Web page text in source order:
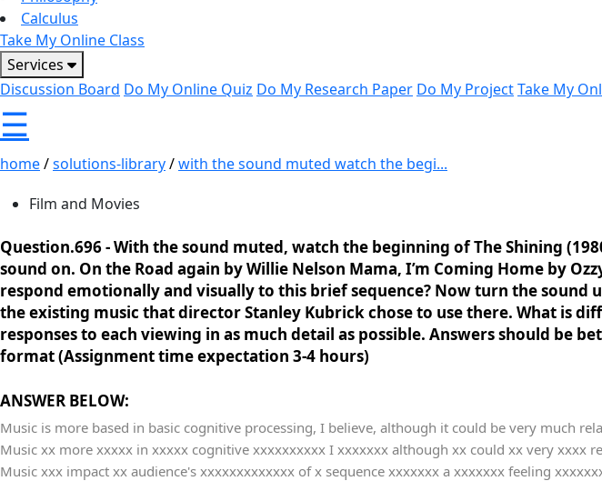
Calculus
Take My Online Class
Services
Discussion Board Do My Online Quiz Do My Research Paper Do My ProjectTake My
☰
home/solutions-library/with the sound muted watch the begi...
Film and Movies
Question.696 -With the sound muted, watch the beginning of The Shining
sound on. On the Road again by Willie Nelson Mama, I’m Coming Home by
respond emotionally and visually to this brief sequence? Now turn the sound
the existing music that director Stanley Kubrick chose to use there. What is
responses to each viewing in as much detail as possible. Answers should be
format (Assignment time expectation 3-4 hours)
ANSWER BELOW:
Music is more based in basic cognitive processing, I believe, although it could be very much
Music xx more xxxxx in xxxxx cognitive xxxxxxxxxx I xxxxxxx although xx could xx very xxxx
Music xxx impact xx audience's xxxxxxxxxxxxx of x sequence xxxxxxx a xxxxxxx feeling